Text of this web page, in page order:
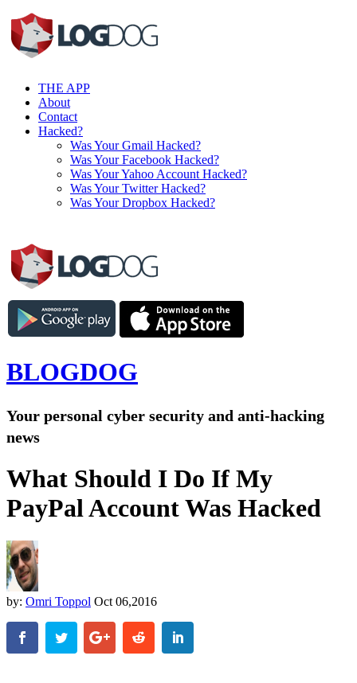
THE APP
About
Contact
Hacked?
Was Your Gmail Hacked?
Was Your Facebook Hacked?
Was Your Yahoo Account Hacked?
Was Your Twitter Hacked?
Was Your Dropbox Hacked?
BLOGDOG
Your personal cyber security and anti-hacking
news
What Should I Do If My
PayPal Account Was Hacked
by: Omri Toppol Oct 06,2016